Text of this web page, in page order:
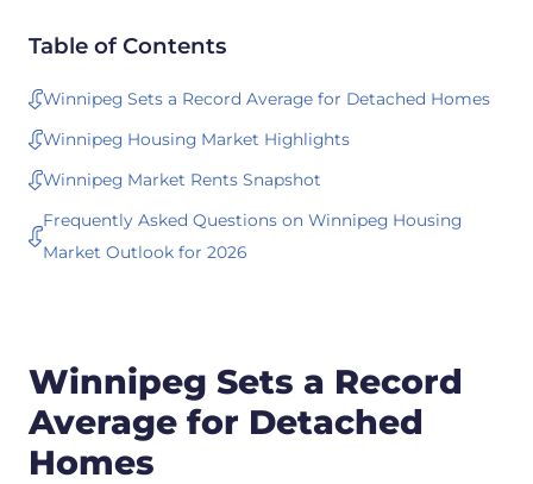
Table of Contents
Winnipeg Sets a Record Average for Detached Homes
Winnipeg Housing Market Highlights
Winnipeg Market Rents Snapshot
Frequently Asked Questions on Winnipeg Housing
Market Outlook for 2026
Winnipeg Sets a Record
Average for Detached
Homes